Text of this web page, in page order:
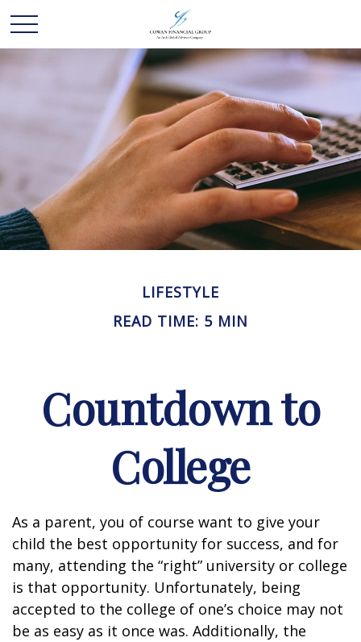
LIFESTYLE
READ TIME: 5 MIN
Countdown to
College
As a parent, you of course want to give your
child the best opportunity for success, and for
many, attending the “right” university or college
is that opportunity. Unfortunately, being
accepted to the college of one’s choice may not
be as easy as it once was. Additionally, the